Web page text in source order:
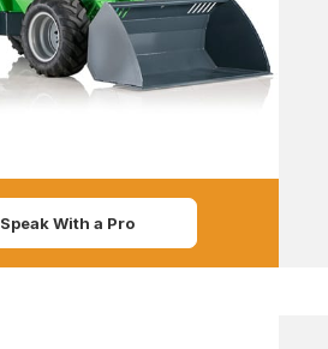
Speak With a Pro